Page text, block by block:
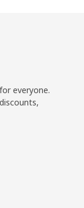
everyone.